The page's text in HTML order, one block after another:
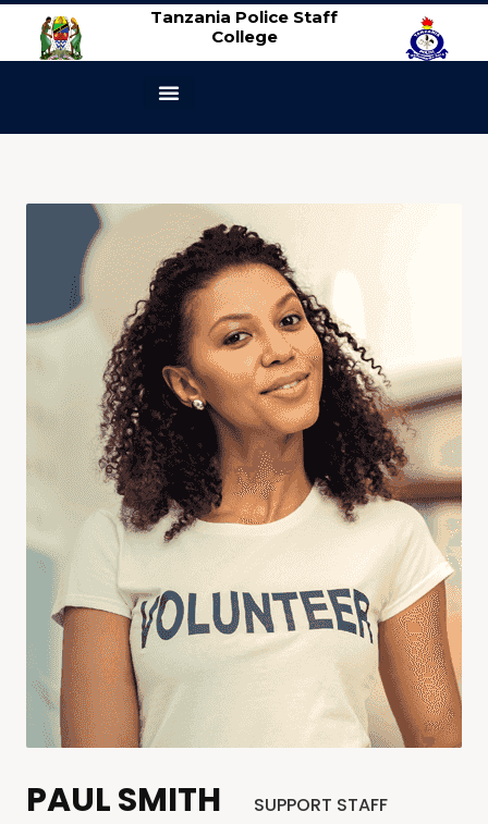
Tanzania Police Staff
College
PAUL SMITH
SUPPORT STAFF